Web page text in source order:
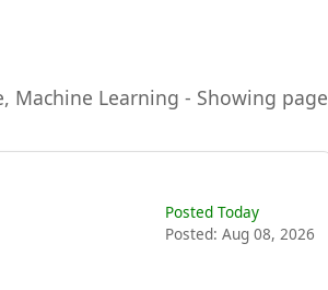
Learning - Showing page
Posted Today
Posted: Aug 08, 2026